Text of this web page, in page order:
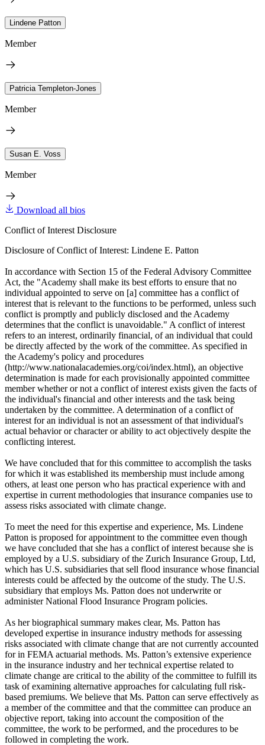
Lindene Patton
Member
Patricia Templeton-Jones
Member
Susan E. Voss
Member
Download all bios
Conflict of Interest Disclosure
Disclosure of Conflict of Interest: Lindene E. Patton
In accordance with Section 15 of the Federal Advisory Committee
Act, the "Academy shall make its best efforts to ensure that no
individual appointed to serve on [a] committee has a conflict of
interest that is relevant to the functions to be performed, unless such
conflict is promptly and publicly disclosed and the Academy
determines that the conflict is unavoidable." A conflict of interest
refers to an interest, ordinarily financial, of an individual that could
be directly affected by the work of the committee. As specified in
the Academy's policy and procedures
(http://www.nationalacademies.org/coi/index.html), an objective
determination is made for each provisionally appointed committee
member whether or not a conflict of interest exists given the facts of
the individual's financial and other interests and the task being
undertaken by the committee. A determination of a conflict of
interest for an individual is not an assessment of that individual's
actual behavior or character or ability to act objectively despite the
conflicting interest.
We have concluded that for this committee to accomplish the tasks
for which it was established its membership must include among
others, at least one person who has practical experience with and
expertise in current methodologies that insurance companies use to
assess risks associated with climate change.
To meet the need for this expertise and experience, Ms. Lindene
Patton is proposed for appointment to the committee even though
we have concluded that she has a conflict of interest because she is
employed by a U.S. subsidiary of the Zurich Insurance Group, Ltd,
which has U.S. subsidiaries that sell flood insurance whose financial
interests could be affected by the outcome of the study. The U.S.
subsidiary that employs Ms. Patton does not underwrite or
administer National Flood Insurance Program policies.
As her biographical summary makes clear, Ms. Patton has
developed expertise in insurance industry methods for assessing
risks associated with climate change that are not currently accounted
for in FEMA actuarial methods. Ms. Patton’s extensive experience
in the insurance industry and her technical expertise related to
climate change are critical to the ability of the committee to fulfill its
task of examining alternative approaches for calculating full risk-
based premiums. We believe that Ms. Patton can serve effectively as
a member of the committee and that the committee can produce an
objective report, taking into account the composition of the
committee, the work to be performed, and the procedures to be
followed in completing the work.